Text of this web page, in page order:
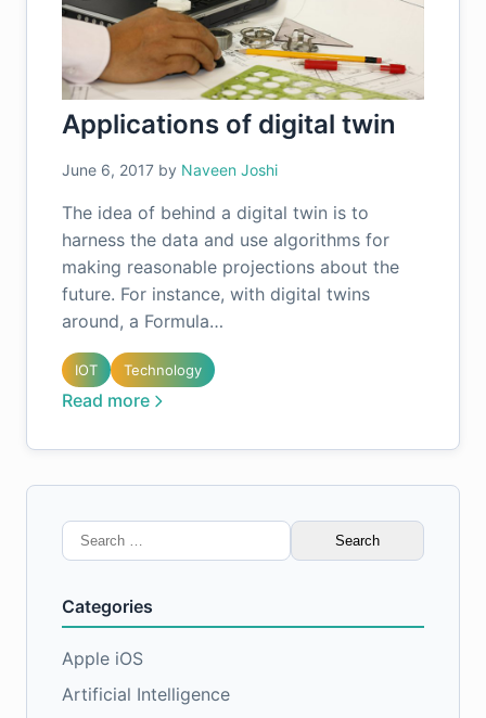
Applications of digital twin
June 6, 2017 by Naveen Joshi
The idea of behind a digital twin is to
harness the data and use algorithms for
making reasonable projections about the
future. For instance, with digital twins
around, a Formula…
IOT Technology
Read more
Search
for:
Categories
Apple iOS
Artificial Intelligence